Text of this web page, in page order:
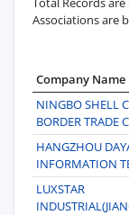
Associations are
Company Name
NINGBO SHELL
BORDER TRADE
HANGZHOU
INFORMATION
LUXSTAR